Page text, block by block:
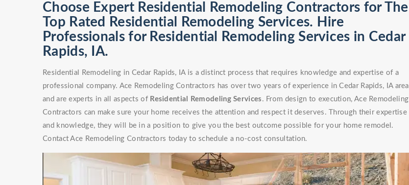
Choose Expert Residential Remodeling Contractors for The
Top Rated Residential Remodeling Services. Hire
Professionals for Residential Remodeling Services in Cedar
Rapids, IA.
Residential Remodeling in Cedar Rapids, IA is a distinct process that requires knowledge and expertise of a
professional company. Ace Remodeling Contractors has over two years of experience in Cedar Rapids, IA area
and are experts in all aspects of Residential Remodeling Services . From design to execution, Ace Remodeling
Contractors can make sure your home receives the attention and respect it deserves. Through their expertise
and knowledge, they will be in a position to give you the best outcome possible for your home remodel.
Contact Ace Remodeling Contractors today to schedule a no-cost consultation.